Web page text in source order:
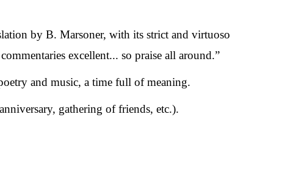
by B. Marsoner, with its strict and virtuoso
excellent... so praise all around.”
and music, a time full of meaning.
gathering of friends, etc.).